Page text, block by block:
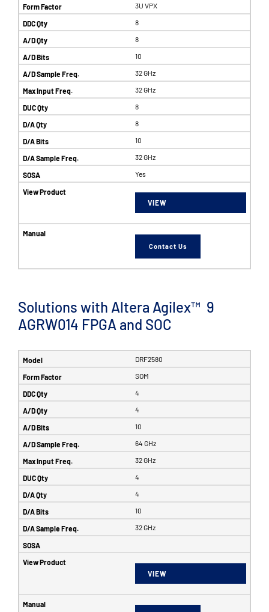
3U VPX
8
8
10
32 GHz
32 GHz
8
8
10
32 GHz
Yes
VIEW
Contact Us
Solutions with Altera Agilex™ 9
AGRW014 FPGA and SOC
DRF2580
SOM
4
4
10
64 GHz
32 GHz
4
4
10
32 GHz
VIEW